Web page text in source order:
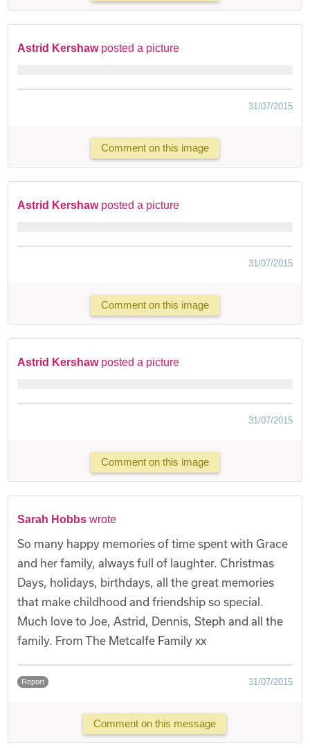
Astrid Kershaw posted a picture
31/07/2015
Comment on this image
Astrid Kershaw posted a picture
31/07/2015
Comment on this image
Astrid Kershaw posted a picture
31/07/2015
Comment on this image
Sarah Hobbs wrote
So many happy memories of time spent with Grace
and her family, always full of laughter. Christmas
Days, holidays, birthdays, all the great memories
that make childhood and friendship so special.
Much love to Joe, Astrid, Dennis, Steph and all the
family. From The Metcalfe Family xx
Report 31/07/2015
Comment on this message